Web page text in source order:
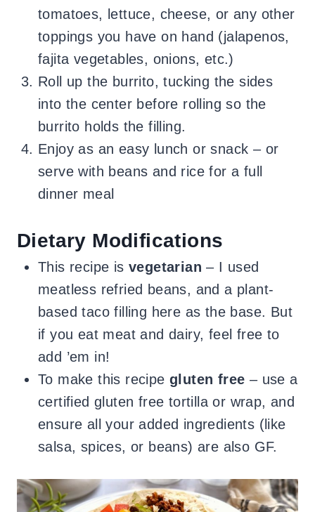
tomatoes, lettuce, cheese, or any other
toppings you have on hand (jalapenos,
fajita vegetables, onions, etc.)
Roll up the burrito, tucking the sides
into the center before rolling so the
burrito holds the filling.
Enjoy as an easy lunch or snack – or
serve with beans and rice for a full
dinner meal
Dietary Modifications
This recipe is vegetarian– I used
meatless refried beans, and a plant-
based taco filling here as the base. But
if you eat meat and dairy, feel free to
add ’em in!
To make this recipe gluten free – use a
certified gluten free tortilla or wrap, and
ensure all your added ingredients (like
salsa, spices, or beans) are also GF.